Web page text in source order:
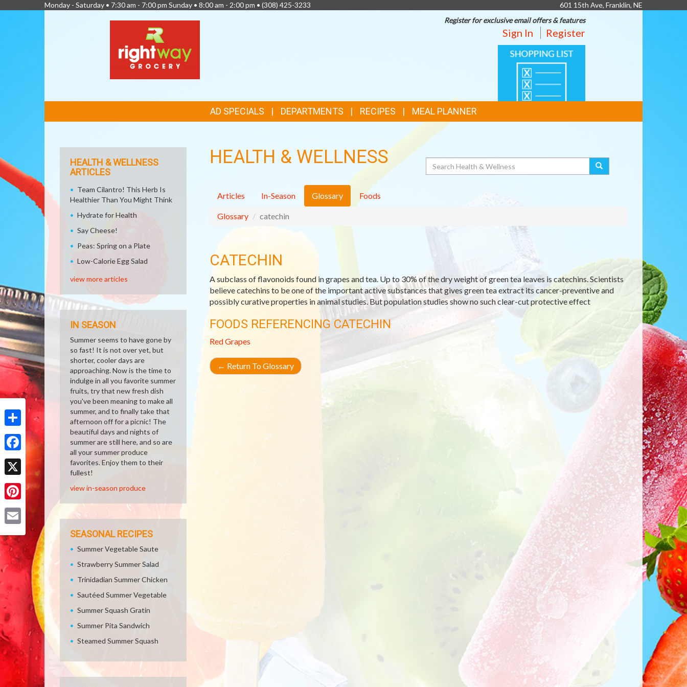
Share
Facebook
X
Pinterest
Monday - Saturday • 7:30 am - 7:00 pm Sunday • 8:00 am - 2:00 pm • (308) 425-3233
601 15th Ave, Franklin, NE
Register for exclusive email offers & features
Sign In Register
SHOPPING
LIST
LINKS
AD SPECIALS DEPARTMENTS RECIPES MEAL PLANNER
HEALTH & WELLNESS Search
Articles In-Season Glossary Foods
Glossary catechin
CATECHIN
A subclass of flavonoids found in grapes and tea. Up to 30% of the dry weight of green tea leaves is catechins. Scientists
believe catechins to be one of the important active substances that gives green tea extract its cancer-preventive and
possibly curative properties in animal studies. But population studies show no such clear-cut protective effect
FOODS REFERENCING CATECHIN
Red Grapes
← Return To Glossary
HEALTH & WELLNESS
ARTICLES
Team Cilantro! This Herb Is
Healthier Than You Might Think
Hydrate for Health
Say Cheese!
Peas: Spring on a Plate
Low-Calorie Egg Salad
view more articles
IN SEASON
Summer seems to have gone by
so fast! It is not over yet, but
shorter, cooler days are
approaching. Now is the time to
indulge in all you favorite summer
fruits, try that new fresh dish
you've been meaning to make all
summer, and to finally take that
afternoon off for a picnic! The
beautiful days and nights of
summer are still here, and so are
all your summer produce
favorites. Enjoy them to their
fullest!
view in-season produce
SEASONAL RECIPES
Summer Vegetable Saute
Strawberry Summer Salad
Trinidadian Summer Chicken
Sautéed Summer Vegetable
Summer Squash Gratin
Summer Pita Sandwich
Steamed Summer Squash